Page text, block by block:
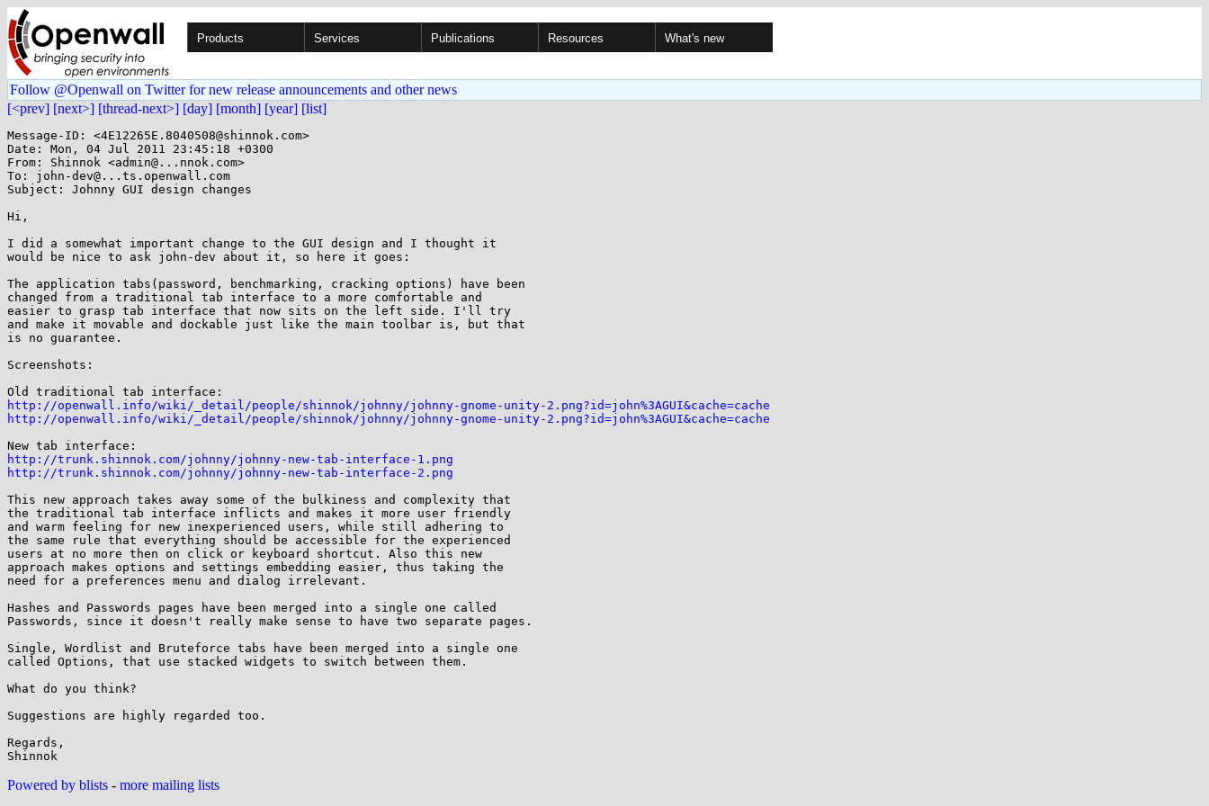
Products Services Publications Resources What's new
Follow @Openwall on Twitter for new release announcements and other news
[<prev] [next>] [thread-next>] [day] [month] [year] [list]
Message-ID: <4E12265E.8040508@shinnok.com>
Date: Mon, 04 Jul 2011 23:45:18 +0300
From: Shinnok <admin@...nnok.com>
To: john-dev@...ts.openwall.com
Subject: Johnny GUI design changes
Hi,
I did a somewhat important change to the GUI design and I thought it
would be nice to ask john-dev about it, so here it goes:
The application tabs(password, benchmarking, cracking options) have been
changed from a traditional tab interface to a more comfortable and
easier to grasp tab interface that now sits on the left side. I'll try
and make it movable and dockable just like the main toolbar is, but that
is no guarantee.
Screenshots:
http://openwall.info/wiki/_detail/people/shinnok/johnny/johnny-gnome-unity-2.png?id=john%3AGUI&cache=cache
http://openwall.info/wiki/_detail/people/shinnok/johnny/johnny-gnome-unity-2.png?id=john%3AGUI&cache=cache
http://trunk.shinnok.com/johnny/johnny-new-tab-interface-1.png
http://trunk.shinnok.com/johnny/johnny-new-tab-interface-2.png
This new approach takes away some of the bulkiness and complexity that
the traditional tab interface inflicts and makes it more user friendly
and warm feeling for new inexperienced users, while still adhering to
the same rule that everything should be accessible for the experienced
users at no more then on click or keyboard shortcut. Also this new
approach makes options and settings embedding easier, thus taking the
need for a preferences menu and dialog irrelevant.
Hashes and Passwords pages have been merged into a single one called
Passwords, since it doesn't really make sense to have two separate pages.
Single, Wordlist and Bruteforce tabs have been merged into a single one
called Options, that use stacked widgets to switch between them.
What do you think?
Suggestions are highly regarded too.
Regards,
Powered by blists - more mailing lists